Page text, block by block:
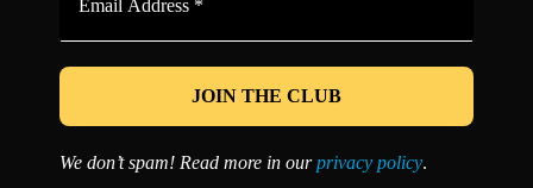
*
We don’t spam! Read more in ourprivacy policy.